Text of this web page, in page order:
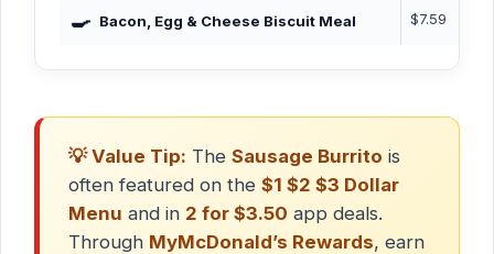
🍳 Bacon, Egg & Cheese Biscuit Meal $7.59
💡 Value Tip: The Sausage Burrito is
often featured on the $1 $2 $3 Dollar
Menu and in 2 for $3.50 app deals.
Through MyMcDonald’s Rewards, earn